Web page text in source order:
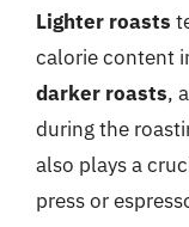
Lighter roasts
calorie content
darker roasts,
during the
also plays a
press or